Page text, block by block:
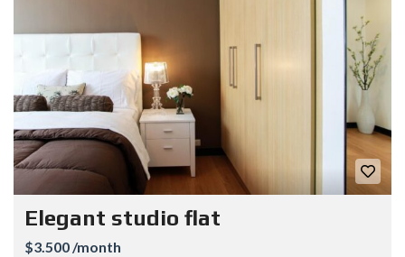
Elegant studio flat
$3.500 /month